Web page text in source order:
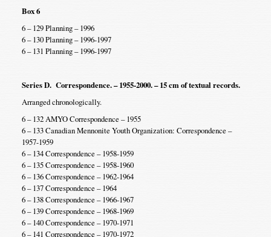
Box 6
6 – 129 Planning – 1996
6 – 130 Planning – 1996-1997
6 – 131 Planning – 1996-1997
Series D. Correspondence. – 1955-2000. – 15 cm of textual records.
Arranged chronologically.
6 – 132 AMYO Correspondence – 1955
6 – 133 Canadian Mennonite Youth Organization: Correspondence –
1957-1959
6 – 134 Correspondence – 1958-1959
6 – 135 Correspondence – 1958-1960
6 – 136 Correspondence – 1962-1964
6 – 137 Correspondence – 1964
6 – 138 Correspondence – 1966-1967
6 – 139 Correspondence – 1968-1969
6 – 140 Correspondence – 1970-1971
6 – 141 Correspondence – 1970-1972